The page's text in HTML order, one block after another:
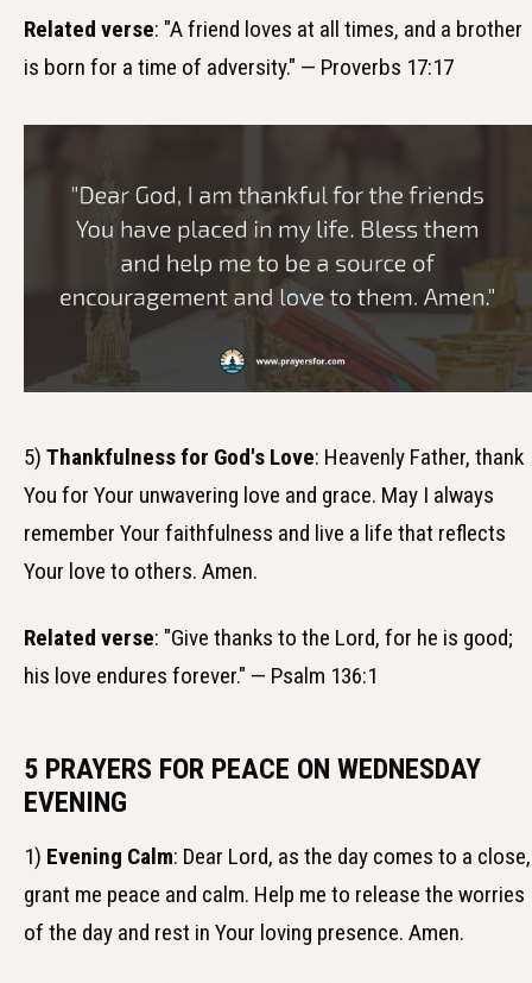
Related verse: "A friend loves at all times, and a brother
is born for a time of adversity." — Proverbs 17:17
5) Thankfulness for God's Love: Heavenly Father, thank
You for Your unwavering love and grace. May I always
remember Your faithfulness and live a life that reflects
Your love to others. Amen.
Related verse: "Give thanks to the Lord, for he is good;
his love endures forever." — Psalm 136:1
5 PRAYERS FOR PEACE ON WEDNESDAY
EVENING
1) Evening Calm: Dear Lord, as the day comes to a close,
grant me peace and calm. Help me to release the worries
of the day and rest in Your loving presence. Amen.